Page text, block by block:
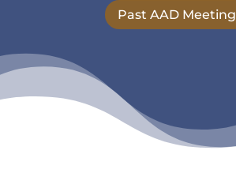
Past AAD Meeting